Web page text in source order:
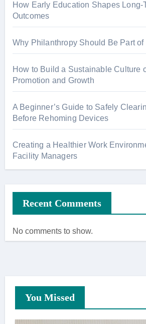
How Early Education Shapes Long-
Outcomes
Why Philanthropy Should Be Part
How to Build a Sustainable Culture
Promotion and Growth
A Beginner’s Guide to Safely
Before Rehoming Devices
Creating a Healthier Work
Facility Managers
Recent Comments
No comments to show.
You Missed